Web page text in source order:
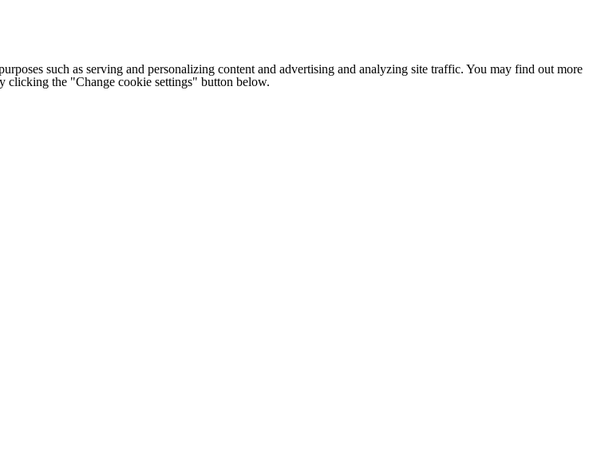
such as serving and personalizing content and advertising and analyzing site traffic. You may find out more
clicking the "Change cookie settings" button below.